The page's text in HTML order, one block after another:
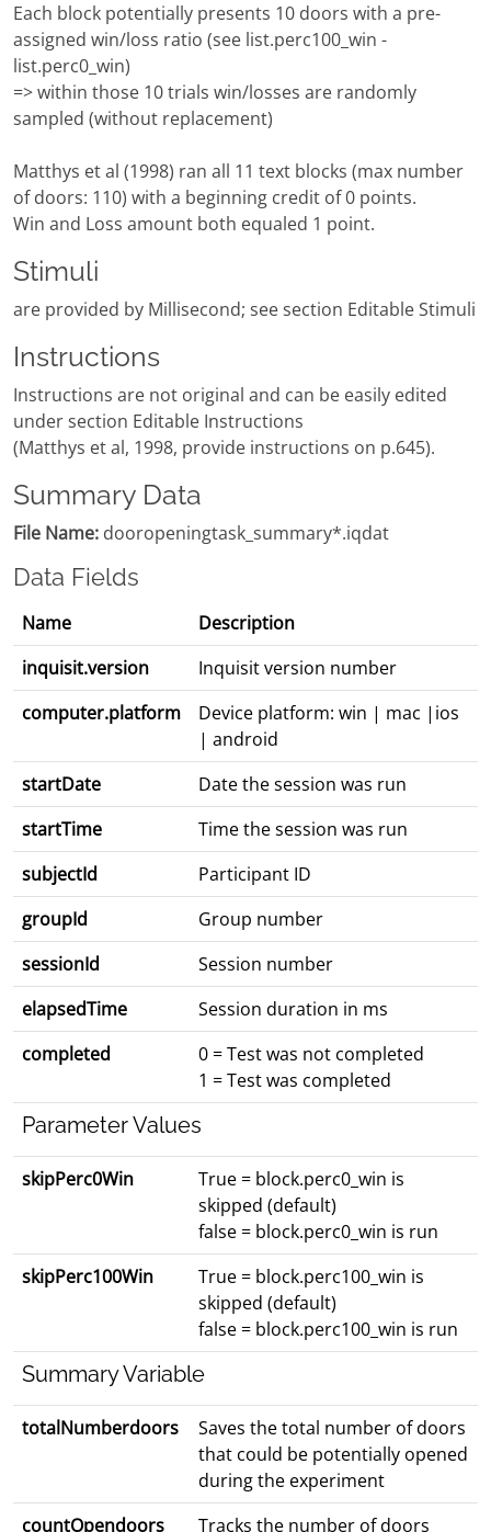
Each block potentially presents 10 doors with a pre-
assigned win/loss ratio (see list.perc100_win -
list.perc0_win)
=> within those 10 trials win/losses are randomly
sampled (without replacement)
Matthys et al (1998) ran all 11 text blocks (max number
of doors: 110) with a beginning credit of 0 points.
Win and Loss amount both equaled 1 point.
Stimuli
are provided by Millisecond; see section Editable Stimuli
Instructions
Instructions are not original and can be easily edited
under section Editable Instructions
(Matthys et al, 1998, provide instructions on p.645).
Summary Data
File Name: dooropeningtask_summary*.iqdat
Data Fields
Name
Description
inquisit.version
Inquisit version number
computer.platform
Device platform: win | mac |ios
| android
startDate
Date the session was run
startTime
Time the session was run
subjectId
Participant ID
groupId
Group number
sessionId
Session number
elapsedTime
Session duration in ms
completed
0 = Test was not completed
1 = Test was completed
Parameter Values
skipPerc0Win
True = block.perc0_win is
skipped (default)
false = block.perc0_win is run
skipPerc100Win
True = block.perc100_win is
skipped (default)
false = block.perc100_win is run
Summary Variable
totalNumberdoors
Saves the total number of doors
that could be potentially opened
during the experiment
countOpendoors
Tracks the number of doors